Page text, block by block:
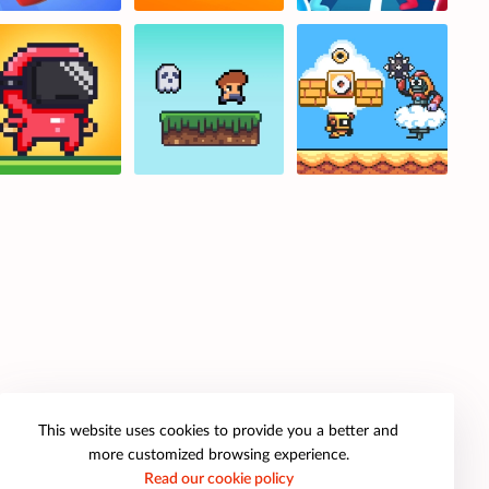
This website uses cookies to provide you a better and
more customized browsing experience.
Read our cookie policy